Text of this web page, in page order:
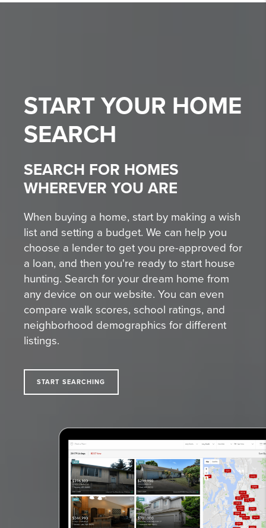
START YOUR HOME
SEARCH
SEARCH FOR HOMES
WHEREVER YOU ARE
When buying a home, start by making a wish
list and setting a budget. We can help you
choose a lender to get you pre-approved for
a loan, and then you're ready to start house
hunting. Search for your dream home from
any device on our website. You can even
compare walk scores, school ratings, and
neighborhood demographics for different
listings.
START SEARCHING